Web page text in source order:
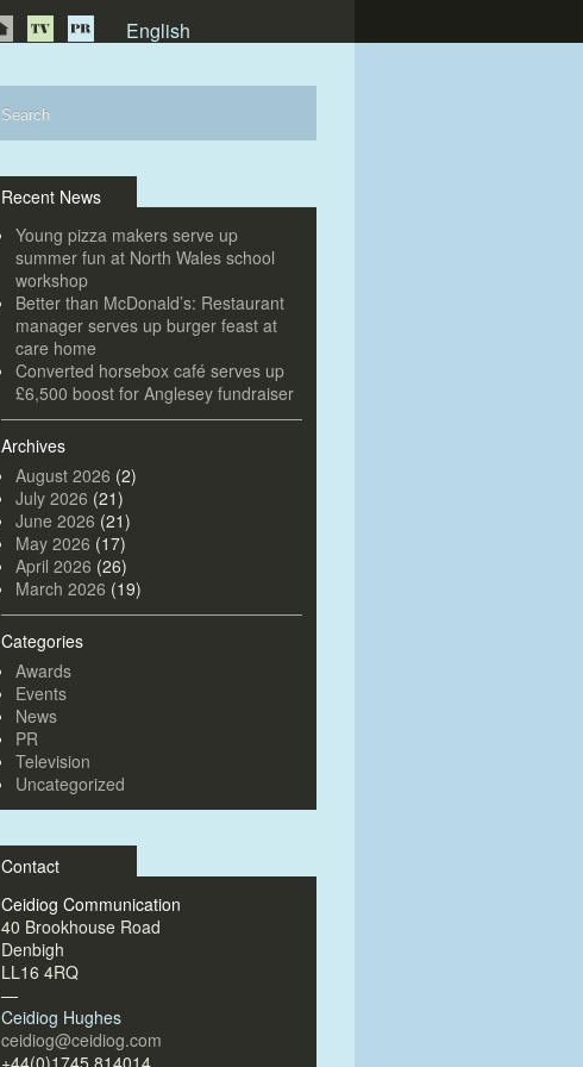
English
Recent News
Young pizza makers serve up
summer fun at North Wales school
workshop
Better than McDonald’s: Restaurant
manager serves up burger feast at
care home
Converted horsebox café serves up
£6,500 boost for Anglesey fundraiser
Archives
August 2026 (2)
July 2026 (21)
June 2026 (21)
May 2026 (17)
April 2026 (26)
March 2026 (19)
Categories
Awards
Events
News
PR
Television
Uncategorized
Contact
Ceidiog Communication
40 Brookhouse Road
Denbigh
LL16 4RQ
—
Ceidiog Hughes
ceidiog@ceidiog.com
+44(0)1745 814014